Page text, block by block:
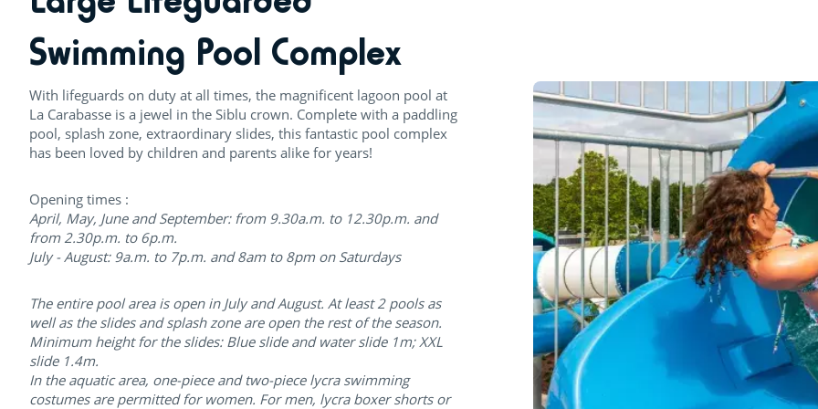
Swimming Pool Complex
With lifeguards on duty at all times, the magnificent lagoon pool at
La Carabasse is a jewel in the Siblu crown. Complete with a paddling
pool, splash zone, extraordinary slides, this fantastic pool complex
has been loved by children and parents alike for years!
Opening times :
April, May, June and September: from 9.30a.m. to 12.30p.m. and
from 2.30p.m. to 6p.m.
July - August: 9a.m. to 7p.m. and 8am to 8pm on Saturdays
The entire pool area is open in July and August. At least 2 pools as
well as the slides and splash zone are open the rest of the season.
Minimum height for the slides: Blue slide and water slide 1m; XXL
slide 1.4m.
In the aquatic area, one-piece and two-piece lycra swimming
costumes are permitted for women. For men, lycra boxer shorts or